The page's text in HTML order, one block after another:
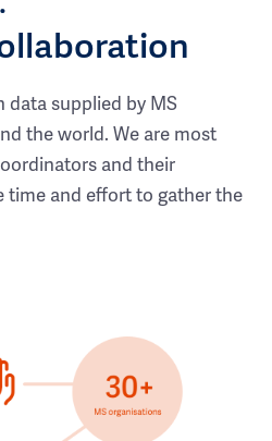
data supplied by MS
the world. We are most
and their
time and effort to gather the